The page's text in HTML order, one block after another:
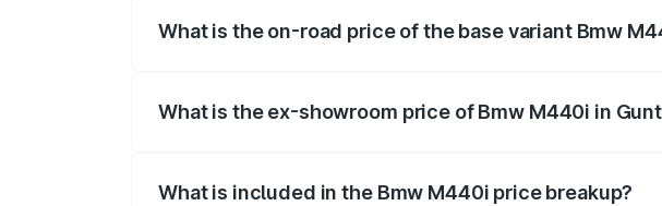
What is the on-road price of the base variant Bmw
What is the ex-showroom price of Bmw M440i in
What is included in the Bmw M440i price breakup?